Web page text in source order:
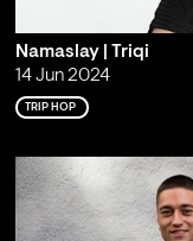
Namaslay | Triqi
14 Jun 2024
TRIP HOP